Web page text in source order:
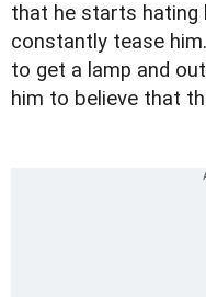
that he starts hating
constantly tease
to get a lamp and
him to believe that